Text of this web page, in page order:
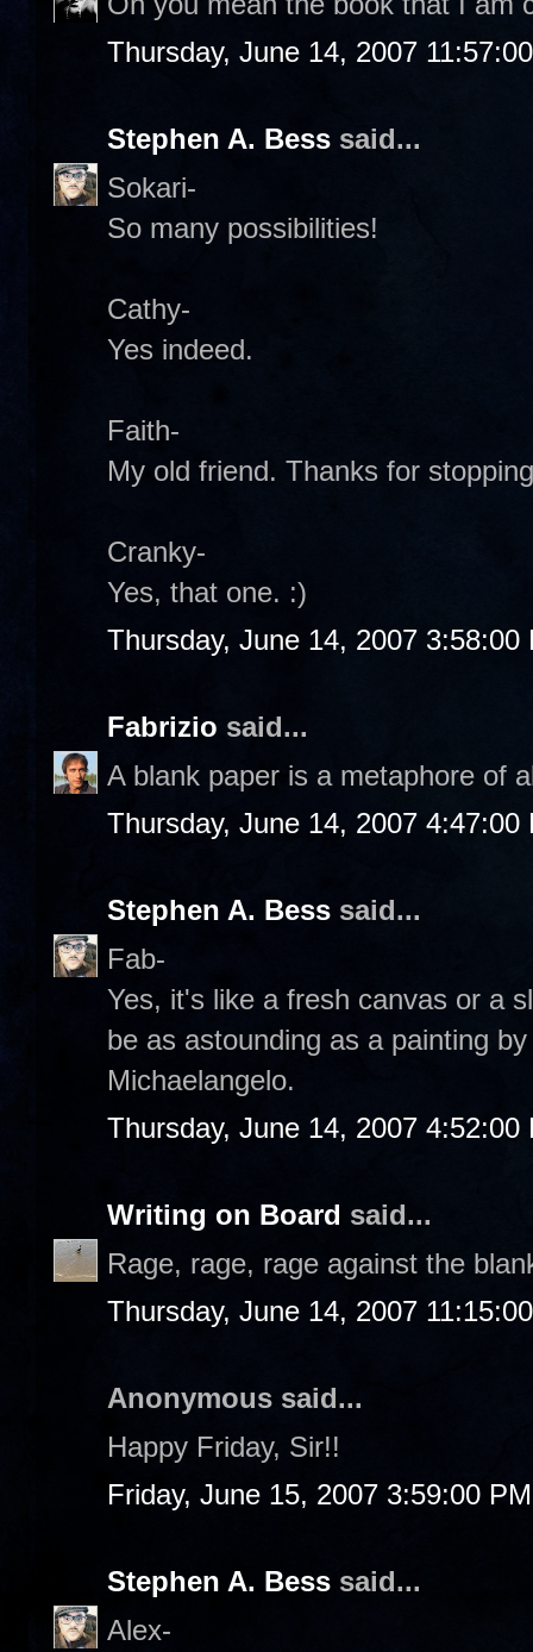
Thursday, June 14, 2007
Stephen A. Bess said...
Sokari-
So many possibilities!
Cathy-
Yes indeed.
Faith-
My old friend. Thanks for
Cranky-
Yes, that one. :)
Thursday, June 14, 2007 3:58:00
Fabrizio said...
A blank paper is a metaphore of
Thursday, June 14, 2007 4:47:00
Stephen A. Bess said...
Fab-
Yes, it's like a fresh canvas or a
be as astounding as a painting
Michaelangelo.
Thursday, June 14, 2007 4:52:00
Writing on Board said...
Rage, rage, rage against the
Thursday, June 14, 2007
Anonymous said...
Happy Friday, Sir!!
Friday, June 15, 2007 3:59:00 PM
Stephen A. Bess said...
Alex-